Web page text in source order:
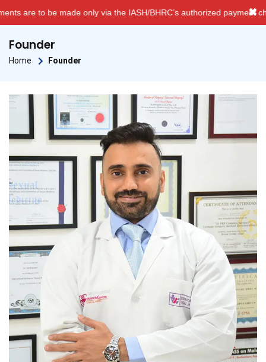
the IASH/BHRC’s authorized payment channels. We do NOT ✖
Founder
Home Founder